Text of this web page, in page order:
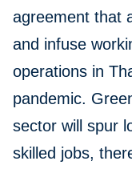
agreement that
and infuse
operations in
pandemic.
sector will spur
skilled jobs,